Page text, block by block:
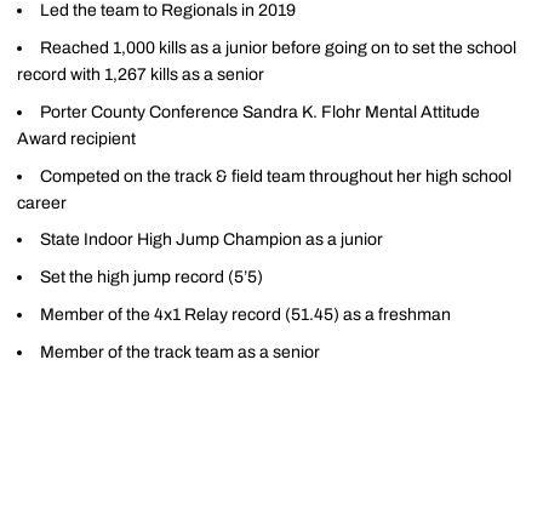
Led the team to Regionals in 2019
Reached 1,000 kills as a junior before going on to set the school
record with 1,267 kills as a senior
Porter County Conference Sandra K. Flohr Mental Attitude
Award recipient
Competed on the track & field team throughout her high school
career
State Indoor High Jump Champion as a junior
Set the high jump record (5’5)
Member of the 4x1 Relay record (51.45) as a freshman
Member of the track team as a senior